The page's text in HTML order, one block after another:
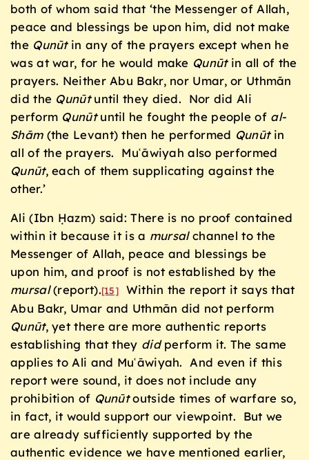
both of whom said that ‘the Messenger of Allah,
peace and blessings be upon him, did not make
the Qunūtin any of the prayers except when he
was at war, for he would make Qunūtin all of the
prayers. Neither Abu Bakr, nor Umar, or Uthmān
did the Qunūtuntil they died. Nor did Ali
perform Qunūtuntil he fought the people of al-
Shām(the Levant) then he performed Qunūtin
all of the prayers. Muʿāwiyah also performed
Qunūt, each of them supplicating against the
other.’
Ali (Ibn Ḥazm) said: There is no proof contained
within it because it is a mursalchannel to the
Messenger of Allah, peace and blessings be
upon him, and proof is not established by the
mursal(report).[15]
Within the report it says that
Abu Bakr, Umar and Uthmān did not perform
Qunūt, yet there are more authentic reports
establishing that they didperform it. The same
applies to Ali and Muʿāwiyah. And even if this
report were sound, it does not include any
prohibition of Qunūtoutside times of warfare so,
in fact, it would support our viewpoint. But we
are already sufficiently supported by the
authentic evidence we have mentioned earlier,